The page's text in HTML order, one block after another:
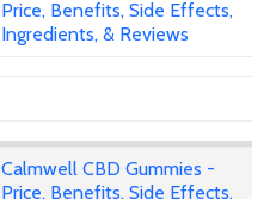
Price, Benefits, Side Effects,
Ingredients, & Reviews
Calmwell CBD Gummies -
Price, Benefits, Side Effects,